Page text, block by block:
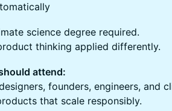
science degree required.
thinking applied differently.
attend:
founders, engineers, and
that scale responsibly.